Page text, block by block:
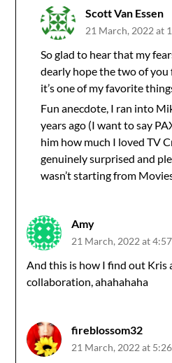
Scott Van Essen
21 March, 2022 at
So glad to hear that my
dearly hope the two of you
it’s one of my favorite
Fun anecdote, I ran into
years ago (I want to say
him how much I loved TV
genuinely surprised and
wasn’t starting from
Amy
21 March, 2022 at
And this is how I find out Kris
collaboration, ahahahaha
fireblossom32
21 March, 2022 at